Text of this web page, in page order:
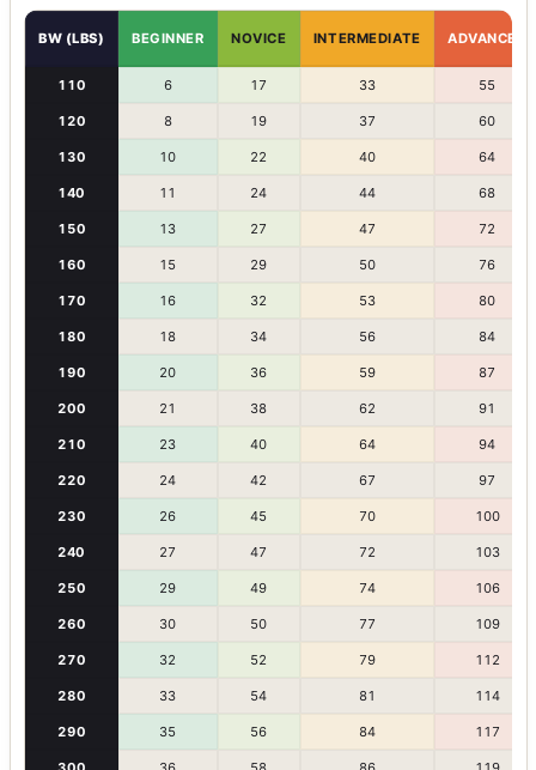
BW (LBS) BEGINNER NOVICE INTERMEDIATE ADVANCED
110 6 17 33 55
120 8 19 37 60
130 10 22 40 64
140 11 24 44 68
150 13 27 47 72
160 15 29 50 76
170 16 32 53 80
180 18 34 56 84
190 20 36 59 87
200 21 38 62 91
210 23 40 64 94
220 24 42 67 97
230 26 45 70 100
240 27 47 72 103
250 29 49 74 106
260 30 50 77 109
270 32 52 79 112
280 33 54 81 114
290 35 56 84 117